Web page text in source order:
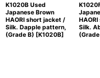
K1020B Used
Japanese Brown
HAORI short jacket /
Silk. Dapple pattern,
(Grade B) [K1020B]
Silk.